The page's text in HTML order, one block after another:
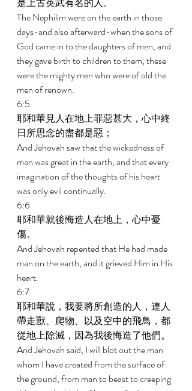
The Nephilim were on the earth in those
days-and also afterward-when the sons of
God came in to the daughters of men, and
they gave birth to children to them; these
were the mighty men who were of old the
men of renown.
6:5
耶和華見人在地上罪惡甚大，心中終
日所思念的盡都是惡；
And Jehovah saw that the wickedness of
man was great in the earth, and that every
imagination of the thoughts of his heart
was only evil continually.
6:6
耶和華就後悔造人在地上，心中憂
傷。
And Jehovah repented that He had made
man on the earth, and it grieved Him in His
heart.
6:7
耶和華說，我要將所創造的人，連人
帶走獸、爬物、以及空中的飛鳥，都
從地上除滅，因為我後悔造了他們。
And Jehovah said, I will blot out the man
whom I have created from the surface of
the ground, from man to beast to creeping